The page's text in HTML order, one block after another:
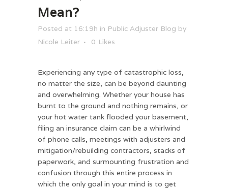
Mean?
Posted at 16:19h in Public Adjuster Blog by
Nicole Leiter
0 Likes
Experiencing any type of catastrophic loss,
no matter the size, can be beyond daunting
and overwhelming. Whether your house has
burnt to the ground and nothing remains, or
your hot water tank flooded your basement,
filing an insurance claim can be a whirlwind
of phone calls, meetings with adjusters and
mitigation/rebuilding contractors, stacks of
paperwork, and surmounting frustration and
confusion through this entire process in
which the only goal in your mind is to get